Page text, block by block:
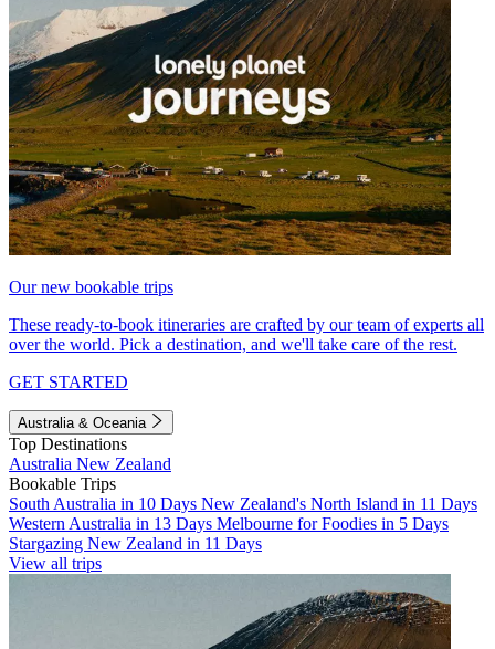
Our new bookable trips
These ready-to-book itineraries are crafted by our team of experts all
over the world. Pick a destination, and we'll take care of the rest.
GET STARTED
Australia & Oceania
Top Destinations
Australia New Zealand
Bookable Trips
South Australia in 10 Days New Zealand's North Island in 11 Days
Western Australia in 13 Days Melbourne for Foodies in 5 Days
Stargazing New Zealand in 11 Days
View all trips